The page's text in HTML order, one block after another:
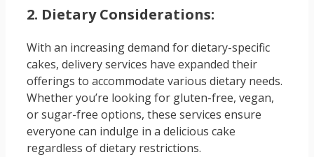
2. Dietary Considerations:
With an increasing demand for dietary-specific
cakes, delivery services have expanded their
offerings to accommodate various dietary needs.
Whether you’re looking for gluten-free, vegan,
or sugar-free options, these services ensure
everyone can indulge in a delicious cake
regardless of dietary restrictions.